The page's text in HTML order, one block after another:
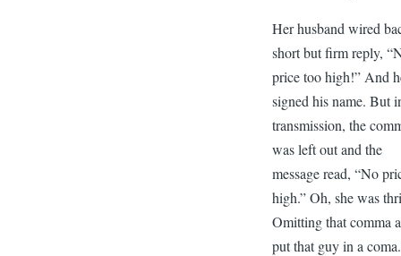
Her husband wired
short but firm reply,
price too high!” And
signed his name. But
transmission, the
was left out and the
message read, “No
high.” Oh, she was
Omitting that comma
put that guy in a coma.